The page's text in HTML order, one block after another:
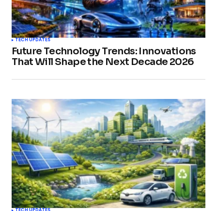
TECH UPDATES
Future Technology Trends: Innovations
That Will Shape the Next Decade 2026